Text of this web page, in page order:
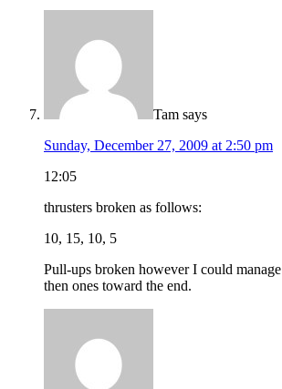
Tam says
Sunday, December 27, 2009 at 2:50 pm
12:05
thrusters broken as follows:
10, 15, 10, 5
Pull-ups broken however I could
then ones toward the end.